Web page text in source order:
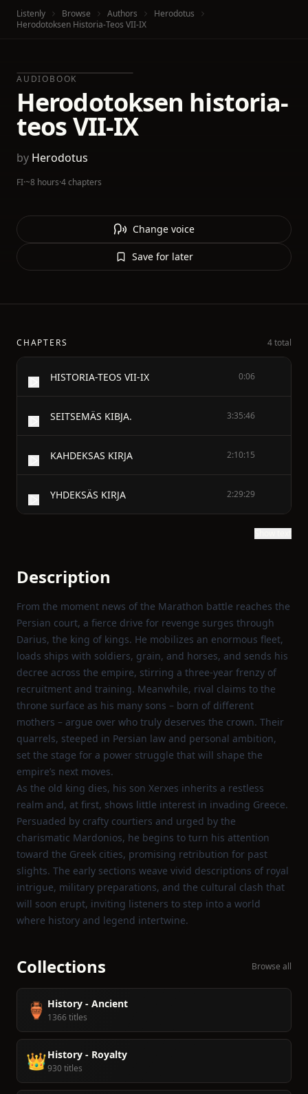
Listenly Browse Authors
Herodotus
Herodotoksen Historia-Teos VII-IX
AUDIOBOOK
Herodotoksen historia-
teos VII-IX
by Herodotus
FI·~8 hours·4 chapters
Change voice
Save for later
CHAPTERS 4 total
HISTORIA-TEOS VII-IX 0:06
SEITSEMÄS KIBJA. 3:35:46
KAHDEKSAS KIRJA 2:10:15
YHDEKSÄS KIRJA 2:29:29
Description
From the moment news of the Marathon battle reaches the
Persian court, a fierce drive for revenge surges through
Darius, the king of kings. He mobilizes an enormous fleet,
loads ships with soldiers, grain, and horses, and sends his
decree across the empire, stirring a three‑year frenzy of
recruitment and training. Meanwhile, rival claims to the
throne surface as his many sons – born of different
mothers – argue over who truly deserves the crown. Their
quarrels, steeped in Persian law and personal ambition,
set the stage for a power struggle that will shape the
empire’s next moves.
As the old king dies, his son Xerxes inherits a restless
realm and, at first, shows little interest in invading Greece.
Persuaded by crafty courtiers and urged by the
charismatic Mardonios, he begins to turn his attention
toward the Greek cities, promising retribution for past
slights. The early sections weave vivid descriptions of royal
intrigue, military preparations, and the cultural clash that
will soon erupt, inviting listeners to step into a world
where history and legend intertwine.
Collections Browse all
🏺 History - Ancient
1366 titles
👑History - Royalty
930 titles